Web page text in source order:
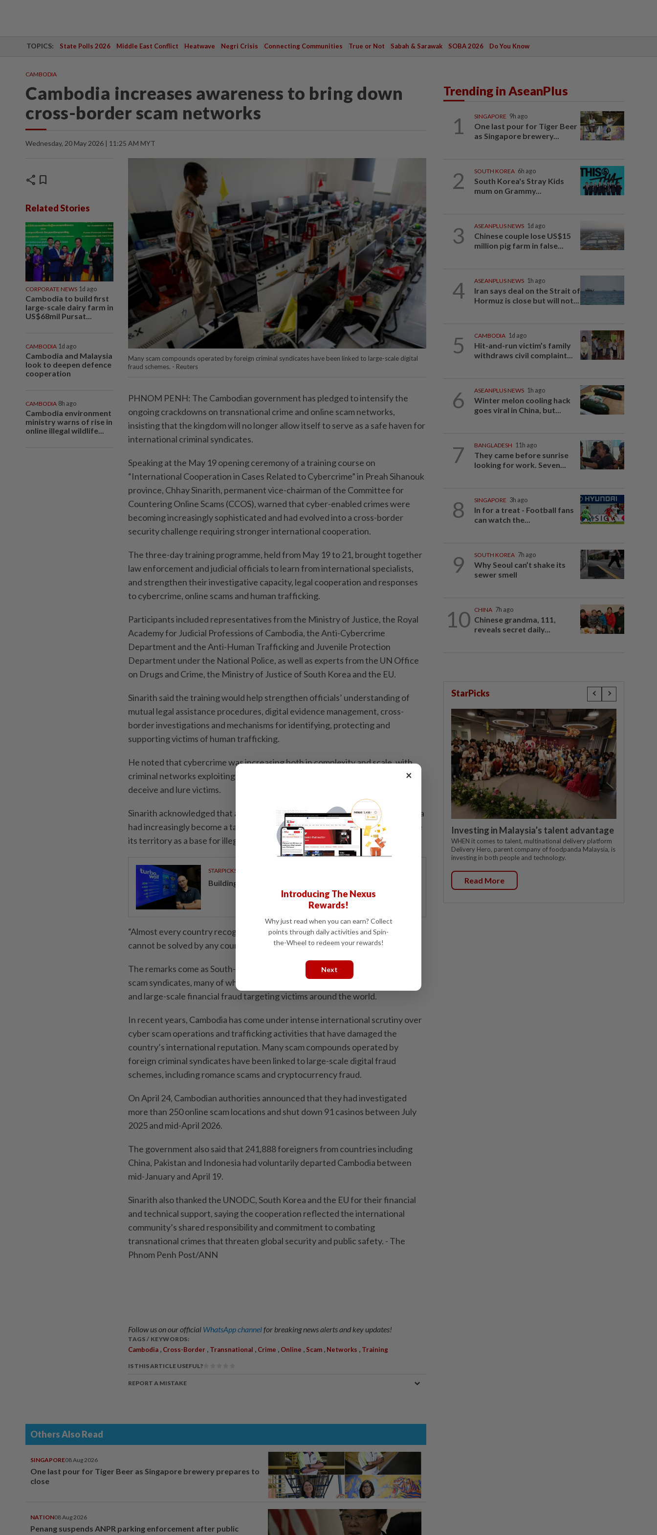
TOPICS: State Polls 2026 Middle East Conflict Heatwave Negri Crisis Connecting Communities True or Not Sabah & Sarawak SOBA 2026 Do You Know
CAMBODIA
Cambodia increases awareness to bring down
cross-border scam networks
Wednesday, 20 May 2026 | 11:25 AM MYT
share bookmark
Related Stories
CORPORATE NEWS 1d ago
Cambodia to build first
large-scale dairy farm in
US$68mil Pursat...
CAMBODIA 1d ago
Cambodia and Malaysia
look to deepen defence
cooperation
CAMBODIA 8h ago
Cambodia environment
ministry warns of rise in
online illegal wildlife...
Many scam compounds operated by foreign criminal syndicates have been linked to large-scale digital
fraud schemes. - Reuters
PHNOM PENH: The Cambodian government has pledged to intensify the
ongoing crackdowns on transnational crime and online scam networks,
insisting that the kingdom will no longer allow itself to serve as a safe haven for
international criminal syndicates.
Speaking at the May 19 opening ceremony of a training course on
“International Cooperation in Cases Related to Cybercrime” in Preah Sihanouk
province, Chhay Sinarith, permanent vice-chairman of the Committee for
Countering Online Scams (CCOS), warned that cyber-enabled crimes were
becoming increasingly sophisticated and had evolved into a cross-border
security challenge requiring stronger international cooperation.
The three-day training programme, held from May 19 to 21, brought together
law enforcement and judicial officials to learn from international specialists,
and strengthen their investigative capacity, legal cooperation and responses
to cybercrime, online scams and human trafficking.
Participants included representatives from the Ministry of Justice, the Royal
Academy for Judicial Professions of Cambodia, the Anti-Cybercrime
Department and the Anti-Human Trafficking and Juvenile Protection
Department under the National Police, as well as experts from the UN Office
on Drugs and Crime, the Ministry of Justice of South Korea and the EU.
Sinarith said the training would help strengthen officials’ understanding of
mutual legal assistance procedures, digital evidence management, cross-
border investigations and mechanisms for identifying, protecting and
supporting victims of human trafficking.
He noted that cybercrime was increasing both in complexity and scale, with
criminal networks exploiting the internet and advanced technologies to
deceive and lure victims.
Sinarith acknowledged that as a small, open and developing country, Cambodia
had increasingly become a target for foreign criminal networks seeking to use
its territory as a base for illegal online operations.
STARPICKS
Building resilience through a decade of perseverance
“Almost every country recognises that this issue is transnational in nature and
cannot be solved by any country acting alone,” he added.
The remarks come as South-East Asia faces mounting concern over online
scam syndicates, many of which are linked to human trafficking, forced labour
and large-scale financial fraud targeting victims around the world.
In recent years, Cambodia has come under intense international scrutiny over
cyber scam operations and trafficking activities that have damaged the
country’s international reputation. Many scam compounds operated by
foreign criminal syndicates have been linked to large-scale digital fraud
schemes, including romance scams and cryptocurrency fraud.
On April 24, Cambodian authorities announced that they had investigated
more than 250 online scam locations and shut down 91 casinos between July
2025 and mid-April 2026.
The government also said that 241,888 foreigners from countries including
China, Pakistan and Indonesia had voluntarily departed Cambodia between
mid-January and April 19.
Sinarith also thanked the UNODC, South Korea and the EU for their financial
and technical support, saying the cooperation reflected the international
community’s shared responsibility and commitment to combating
transnational crimes that threaten global security and public safety. - The
Phnom Penh Post/ANN
Follow us on our official WhatsApp channelfor breaking news alerts and key updates!
TAGS / KEYWORDS:
Cambodia Cross-Border Transnational Crime Online Scam Networks Training
IS THIS ARTICLE USEFUL?
REPORT A MISTAKE
Others Also Read
SINGAPORE08 Aug 2026
One last pour for Tiger Beer as Singapore brewery prepares to
close
NATION08 Aug 2026
Penang suspends ANPR parking enforcement after public
Trending in AseanPlus
1 SINGAPORE 9h ago
One last pour for Tiger Beer
as Singapore brewery...
2 SOUTH KOREA 6h ago
South Korea's Stray Kids
mum on Grammy...
3 ASEANPLUS NEWS 1d ago
Chinese couple lose US$15
million pig farm in false...
4 ASEANPLUS NEWS 1h ago
Iran says deal on the Strait of
Hormuz is close but will not...
5 CAMBODIA 1d ago
Hit-and-run victim’s family
withdraws civil complaint...
6 ASEANPLUS NEWS 1h ago
Winter melon cooling hack
goes viral in China, but...
7 BANGLADESH 11h ago
They came before sunrise
looking for work. Seven...
8 SINGAPORE 3h ago
In for a treat - Football fans
can watch the...
9 SOUTH KOREA 7h ago
Why Seoul can’t shake its
sewer smell
10 CHINA 7h ago
Chinese grandma, 111,
reveals secret daily...
StarPicks
Investing in Malaysia’s talent advantage
WHEN it comes to talent, multinational delivery platform
Delivery Hero, parent company of foodpanda Malaysia, is
investing in both people and technology.
Read More
×
Introducing The Nexus
Rewards!
Why just read when you can earn? Collect
points through daily activities and Spin-
the-Wheel to redeem your rewards!
Next